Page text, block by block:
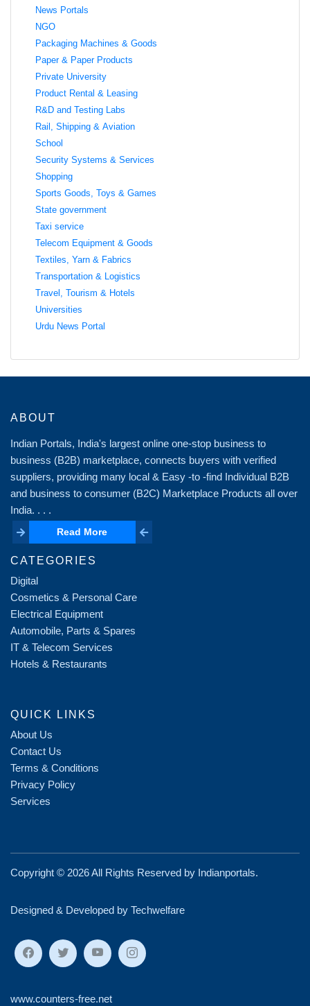
News Portals
NGO
Packaging Machines & Goods
Paper & Paper Products
Private University
Product Rental & Leasing
R&D and Testing Labs
Rail, Shipping & Aviation
School
Security Systems & Services
Shopping
Sports Goods, Toys & Games
State government
Taxi service
Telecom Equipment & Goods
Textiles, Yarn & Fabrics
Transportation & Logistics
Travel, Tourism & Hotels
Universities
Urdu News Portal
ABOUT
Indian Portals, India's largest online one-stop business to
business (B2B) marketplace, connects buyers with verified
suppliers, providing many local & Easy -to -find Individual B2B
and business to consumer (B2C) Marketplace Products all over
India. . . .
Read More
Read More
CATEGORIES
Digital
Cosmetics & Personal Care
Electrical Equipment
Automobile, Parts & Spares
IT & Telecom Services
Hotels & Restaurants
QUICK LINKS
About Us
Contact Us
Terms & Conditions
Privacy Policy
Services
Copyright © 2026 All Rights Reserved by Indianportals.
Designed & Developed by Techwelfare
www.counters-free.net